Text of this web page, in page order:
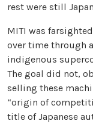
rest were still
MITI was
over time through
indigenous
The goal did not,
selling these
“origin of
title of Japanese